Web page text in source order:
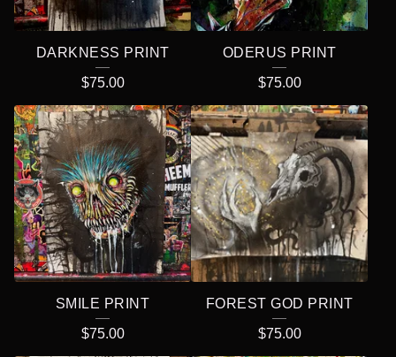
DARKNESS PRINT
$75.00
ODERUS PRINT
$75.00
SMILE PRINT
$75.00
FOREST GOD PRINT
$75.00